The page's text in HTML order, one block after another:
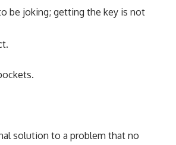
be joking; getting the key is not
solution to a problem that no